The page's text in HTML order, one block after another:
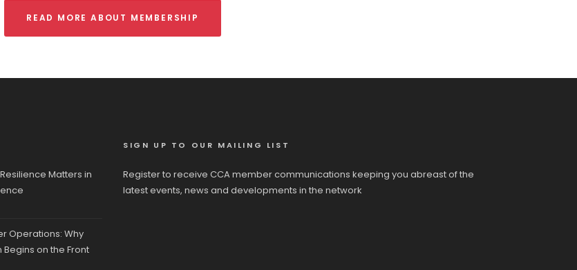
READ MORE ABOUT MEMBERSHIP
Matters in
Operations: Why
on the Front
SIGN UP TO OUR MAILING LIST
Register to receive CCA member communications keeping you abreast of the
latest events, news and developments in the network